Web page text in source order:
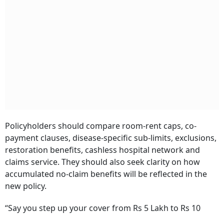
Policyholders should compare room-rent caps, co-
payment clauses, disease-specific sub-limits, exclusions,
restoration benefits, cashless hospital network and
claims service. They should also seek clarity on how
accumulated no-claim benefits will be reflected in the
new policy.
“Say you step up your cover from Rs 5 Lakh to Rs 10